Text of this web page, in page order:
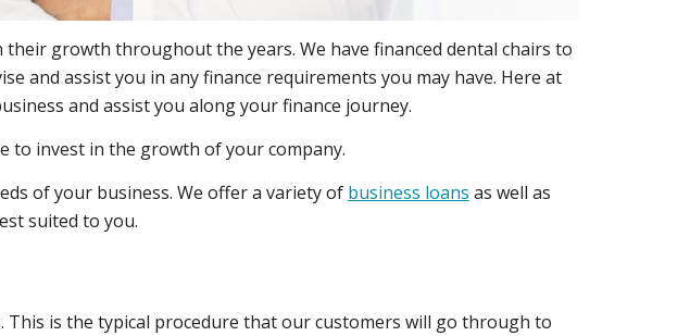
growth throughout the years. We have financed dental chairs to
and assist you in any finance requirements you may have. Here at
and assist you along your finance journey.
to invest in the growth of your company.
of your business. We offer a variety of business loans as well as
suited to you.
is the typical procedure that our customers will go through to